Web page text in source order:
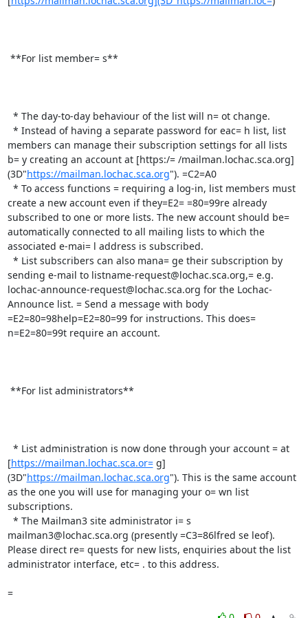
members can manage their subscription settings for all lists
b= y creating an account at [https:/= /mailman.lochac.sca.org]
(3D"https://mailman.lochac.sca.org"). =C2=A0
create a new account even if they=E2= =80=99re already
subscribed to one or more lists. The new account should be=
automatically connected to all mailing lists to which the
associated e-mai= l address is subscribed.
sending e-mail to listname-request@lochac.sca.org,= e.g.
lochac-announce-request@lochac.sca.org for the Lochac-
Announce list. = Send a message with body
=E2=80=98help=E2=80=99 for instructions. This does=
n=E2=80=99t require an account.
[https://mailman.lochac.sca.or= g]
(3D"https://mailman.lochac.sca.org"). This is the same account
as the one you will use for managing your o= wn list
subscriptions.
mailman3@lochac.sca.org (presently =C3=86lfred se leof).
Please direct re= quests for new lists, enquiries about the list
administrator interface, etc= . to this address.
=